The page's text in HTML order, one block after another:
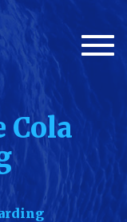
Cola